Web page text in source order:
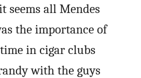
seems all Mendes
the importance of
in cigar clubs
with the guys